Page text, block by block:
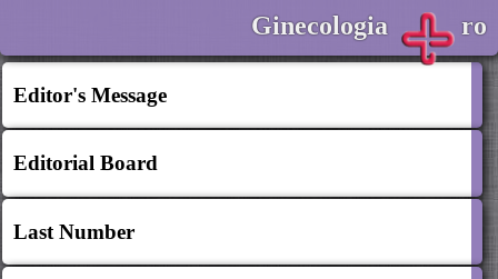
Ginecologia ro
Editor's Message
Editorial Board
Last Number